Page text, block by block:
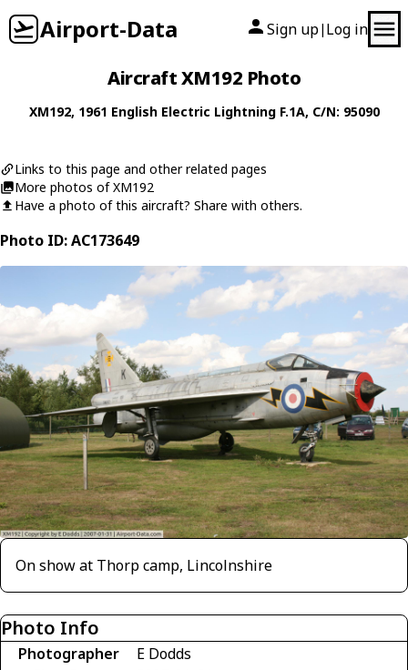
Airport-Data Sign up| Log in
Aircraft XM192 Photo
XM192, 1961 English Electric Lightning F.1A, C/N: 95090
Links to this page and other related pages
More photos of XM192
Have a photo of this aircraft? Share with others.
Photo ID: AC173649
On show at Thorp camp, Lincolnshire
Photo Info
Photographer
E Dodds